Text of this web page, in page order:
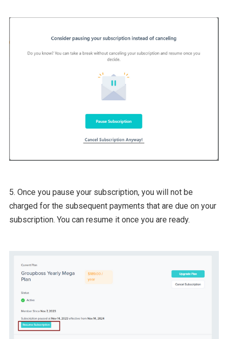
5. Once you pause your subscription, you will not be
charged for the subsequent payments that are due on your
subscription. You can resume it once you are ready.